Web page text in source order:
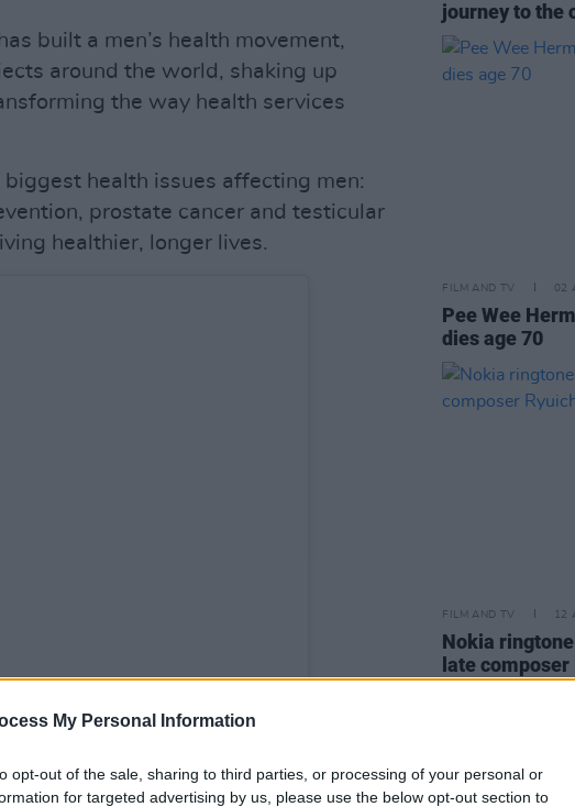
My Personal Information
opt-out of the sale, sharing to third parties, or processing of your personal or
for targeted advertising by us, please use the below opt-out section to
built a men’s health movement,
around the world, shaking up
the way health services
biggest health issues affecting men:
prostate cancer and testicular
healthier, longer lives.
journey to the
FILM AND TV 02
Pee Wee
dies age 70
FILM AND TV 12
Nokia
late